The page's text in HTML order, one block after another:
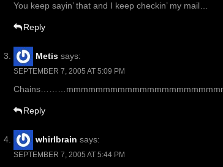
You keep sayin’ that and I keep checkin’ my mail…
Reply
Metis says:
SEPTEMBER 7, 2005 AT 5:09 PM
Reply
whirlbrain says:
SEPTEMBER 7, 2005 AT 5:44 PM